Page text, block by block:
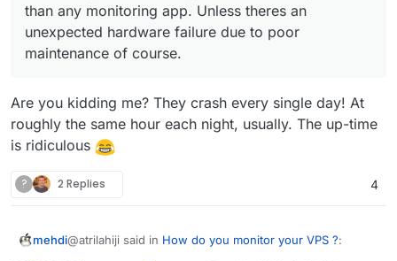
than any monitoring app. Unless theres an
unexpected hardware failure due to poor
maintenance of course.
Are you kidding me? They crash every single day! At
roughly the same hour each night, usually. The up-time
is ridiculous
? 2 Replies 4
mehdi@atrilahiji said in How do you monitor your VPS ?: